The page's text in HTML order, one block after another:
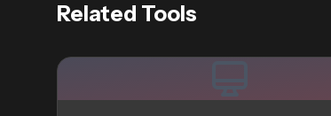
Related Tools